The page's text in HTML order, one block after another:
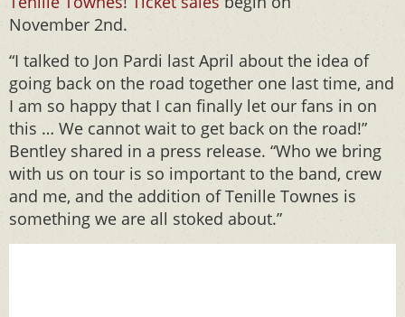
November 2nd.
“I talked to Jon Pardi last April about the idea of
going back on the road together one last time, and
I am so happy that I can finally let our fans in on
this … We cannot wait to get back on the road!”
Bentley shared in a press release. “Who we bring
with us on tour is so important to the band, crew
and me, and the addition of Tenille Townes is
something we are all stoked about.”